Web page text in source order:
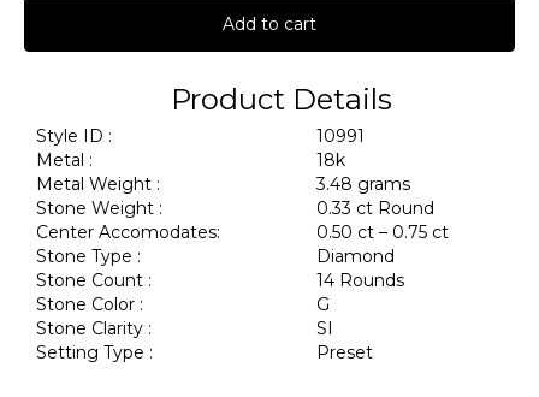
Add to cart
Product Details
Style ID :
10991
Metal :
18k
Metal Weight :
3.48 grams
Stone Weight :
0.33 ct Round
Center Accomodates:
0.50 ct – 0.75 ct
Stone Type :
Diamond
Stone Count :
14 Rounds
Stone Color :
G
Stone Clarity :
SI
Setting Type :
Preset